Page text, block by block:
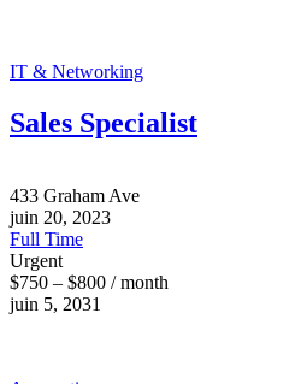
IT & Networking
Sales Specialist
433 Graham Ave
juin 20, 2023
Full Time
Urgent
$750 – $800 / month
juin 5, 2031